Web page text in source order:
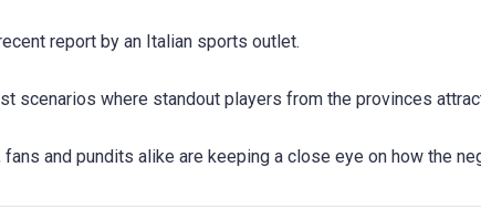
report by an Italian sports outlet.
scenarios where standout players from the provinces
and pundits alike are keeping a close eye on how the